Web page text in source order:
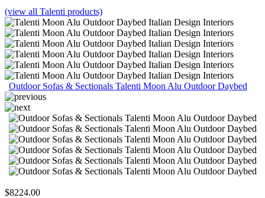
(view all Talenti products)
Outdoor Sofas & Sectionals Talenti Moon Alu Outdoor Daybed
$8224.00